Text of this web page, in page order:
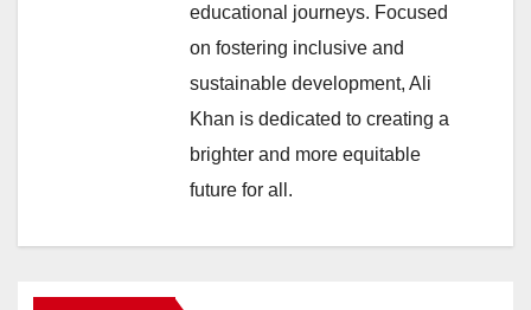
educational journeys. Focused
on fostering inclusive and
sustainable development, Ali
Khan is dedicated to creating a
brighter and more equitable
future for all.